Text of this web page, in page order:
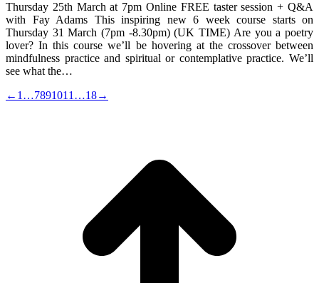
Thursday 25th March at 7pm Online FREE taster session + Q&A
with Fay Adams This inspiring new 6 week course starts on
Thursday 31 March (7pm -8.30pm) (UK TIME) Are you a poetry
lover? In this course we’ll be hovering at the crossover between
mindfulness practice and spiritual or contemplative practice. We’ll
see what the…
← 1 …7891011 …18→